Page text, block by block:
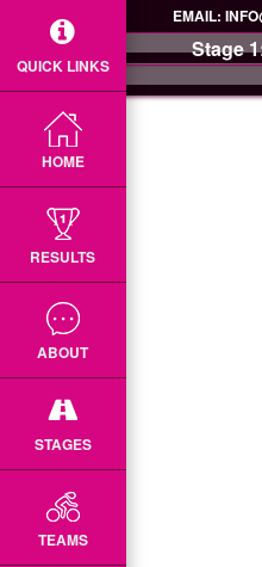
QUICK LINKS
HOME
RESULTS
ABOUT
STAGES
TEAMS
EMAIL:
Stage